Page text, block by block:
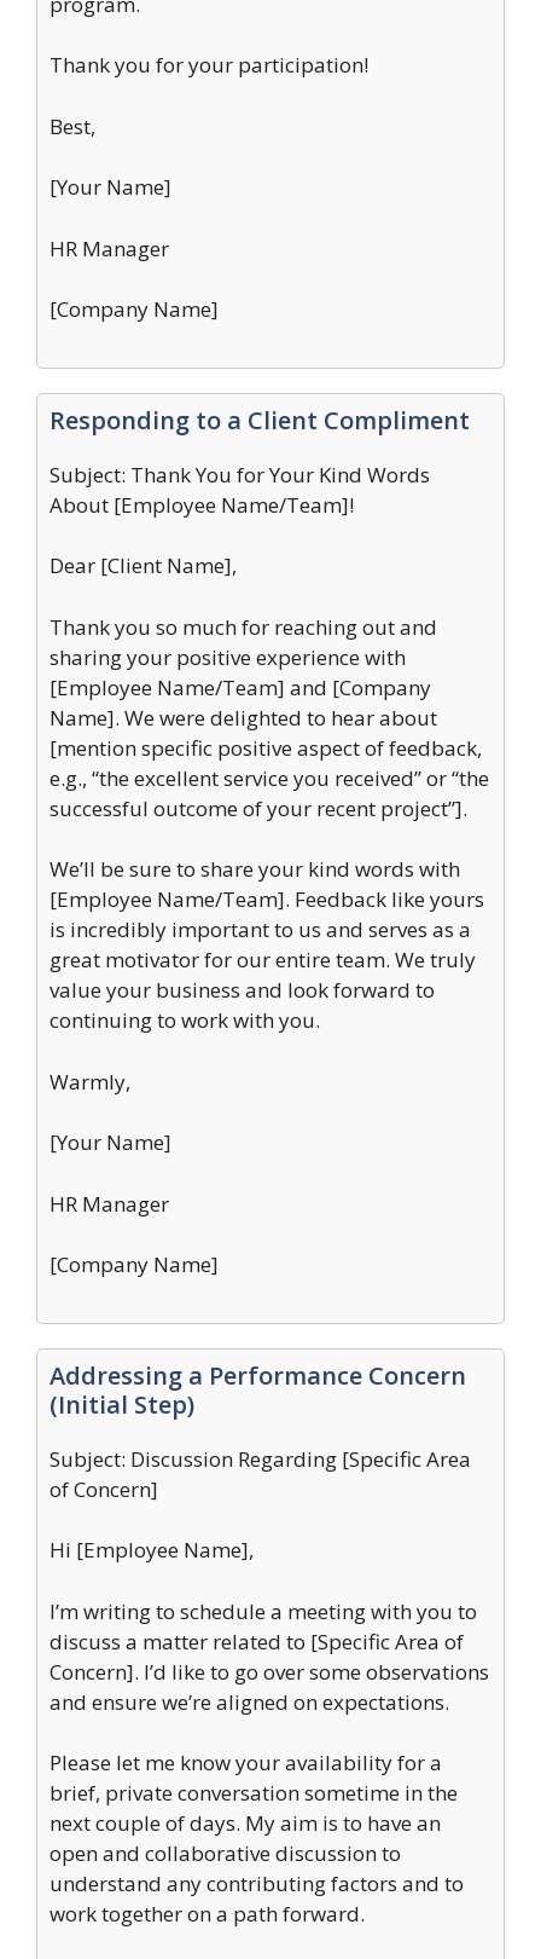
Thank you for your participation!
Best,
[Your Name]
HR Manager
[Company Name]
Responding to a Client Compliment
Subject: Thank You for Your Kind Words
About [Employee Name/Team]!
Dear [Client Name],
Thank you so much for reaching out and
sharing your positive experience with
[Employee Name/Team] and [Company
Name]. We were delighted to hear about
[mention specific positive aspect of feedback,
e.g., “the excellent service you received” or “the
successful outcome of your recent project”].
We’ll be sure to share your kind words with
[Employee Name/Team]. Feedback like yours
is incredibly important to us and serves as a
great motivator for our entire team. We truly
value your business and look forward to
continuing to work with you.
Warmly,
[Your Name]
HR Manager
[Company Name]
Addressing a Performance Concern
(Initial Step)
Subject: Discussion Regarding [Specific Area
of Concern]
Hi [Employee Name],
I’m writing to schedule a meeting with you to
discuss a matter related to [Specific Area of
Concern]. I’d like to go over some observations
and ensure we’re aligned on expectations.
Please let me know your availability for a
brief, private conversation sometime in the
next couple of days. My aim is to have an
open and collaborative discussion to
understand any contributing factors and to
work together on a path forward.